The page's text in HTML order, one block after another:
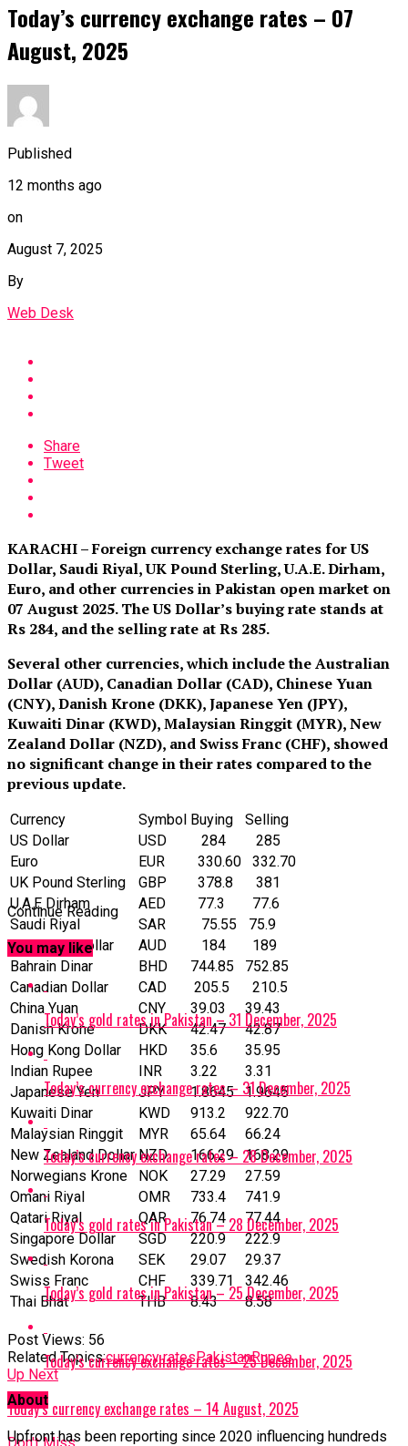
Today’s currency exchange rates – 07
August, 2025
Published
12 months ago
on
August 7, 2025
By
Web Desk
Share
Tweet
KARACHI – Foreign currency exchange rates for US
Dollar, Saudi Riyal, UK Pound Sterling, U.A.E. Dirham,
Euro, and other currencies in Pakistan open market on
07 August 2025. The US Dollar’s buying rate stands at
Rs 284, and the selling rate at Rs 285.
Several other currencies, which include the Australian
Dollar (AUD), Canadian Dollar (CAD), Chinese Yuan
(CNY), Danish Krone (DKK), Japanese Yen (JPY),
Kuwaiti Dinar (KWD), Malaysian Ringgit (MYR), New
Zealand Dollar (NZD), and Swiss Franc (CHF), showed
no significant change in their rates compared to the
previous update.
Currency Symbol Buying
Selling
US Dollar
‎USD 284
285
Euro
EUR 330.60
332.70
UK Pound Sterling
GBP 378.8
381
U.A.E Dirham
AED 77.3
77.6
Saudi Riyal
SAR 75.55
75.9
Australian Dollar
AUD 184
189
Bahrain Dinar
BHD 744.85
752.85
Canadian Dollar
CAD 205.5
210.5
China Yuan
CNY 39.03
39.43
Danish Krone
DKK 42.47
42.87
Hong Kong Dollar
HKD 35.6
35.95
Indian Rupee
INR 3.22
3.31
Japanese Yen
JPY 1.8645
1.9645
Kuwaiti Dinar
KWD 913.2
922.70
Malaysian Ringgit
MYR 65.64
66.24
New Zealand Dollar NZD 166.29
168.29
Norwegians Krone
NOK 27.29
27.59
Omani Riyal
OMR 733.4
741.9
Qatari Riyal
‎QAR 76.74
77.44
Singapore Dollar
SGD 220.9
222.9
Swedish Korona
SEK 29.07
29.37
Swiss Franc
CHF 339.71
342.46
Thai Bhat
THB 8.43 8.58
Post Views: 56
Related Topics:currency ratesPakistanRupee
Up Next
Today’s currency exchange rates – 14 August, 2025
Continue Reading
You may like
Today’s gold rates in Pakistan – 31 December, 2025
Today’s currency exchange rates – 31 December, 2025
Today’s currency exchange rates – 28 December, 2025
Today’s gold rates in Pakistan – 28 December, 2025
Today’s gold rates in Pakistan – 25 December, 2025
Today’s currency exchange rates – 25 December, 2025
About
Upfront has been reporting since 2020 influencing hundreds